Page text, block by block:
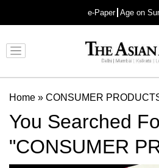
e-Paper Age on
Home » CONSUMER
You Searched
"CONSUMER